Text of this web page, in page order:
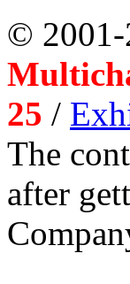
©
25 /
The
after